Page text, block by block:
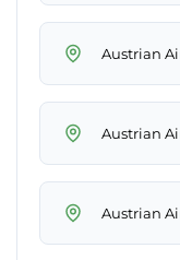
Austrian
Austrian
Austrian